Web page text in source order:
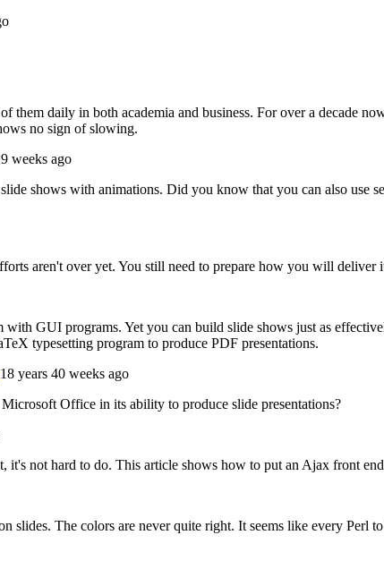
daily in both academia and business. For over a decade
no sign of slowing.
weeks ago
shows with animations. Did you know that you can also use
aren't over yet. You still need to prepare how you will deliver
with GUI programs. Yet you can build slide shows just as
typesetting program to produce PDF presentations.
18 years 40 weeks ago
Office in its ability to produce slide presentations?
not hard to do. This article shows how to put an Ajax front
slides. The colors are never quite right. It seems like every